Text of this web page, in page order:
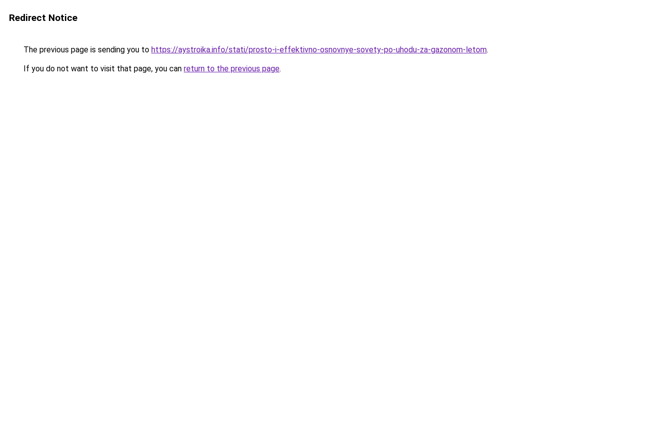
Redirect Notice
The previous page is sending you to https://aystroika.info/stati/prosto-i-effektivno-osnovnye-sovety-po-uhodu-za-gazonom-letom.
If you do not want to visit that page, you can return to the previous page.